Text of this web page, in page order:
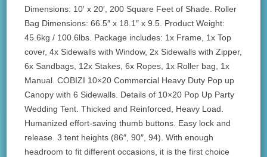
Dimensions: 10′ x 20′, 200 Square Feet of Shade. Roller
Bag Dimensions: 66.5″ x 18.1″ x 9.5. Product Weight:
45.6kg / 100.6lbs. Package includes: 1x Frame, 1x Top
cover, 4x Sidewalls with Window, 2x Sidewalls with Zipper,
6x Sandbags, 12x Stakes, 6x Ropes, 1x Roller bag, 1x
Manual. COBIZI 10×20 Commercial Heavy Duty Pop up
Canopy with 6 Sidewalls. Details of 10×20 Pop Up Party
Wedding Tent. Thicked and Reinforced, Heavy Load.
Humanized effort-saving thumb buttons. Easy lock and
release. 3 tent heights (86″, 90″, 94). With enough
headroom to fit different occasions, it is the first choice